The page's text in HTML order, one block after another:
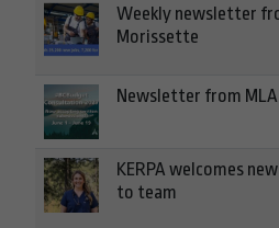
Weekly newsletter
Morissette
Newsletter from
KERPA welcomes
to team